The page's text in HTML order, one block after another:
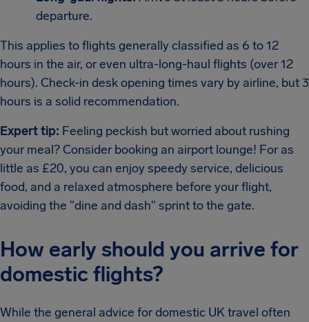
departure.
This applies to flights generally classified as 6 to 12
hours in the air, or even ultra-long-haul flights (over 12
hours). Check-in desk opening times vary by airline, but 3
hours is a solid recommendation.
Expert tip: Feeling peckish but worried about rushing
your meal? Consider booking an airport lounge! For as
little as £20, you can enjoy speedy service, delicious
food, and a relaxed atmosphere before your flight,
avoiding the "dine and dash" sprint to the gate.
How early should you arrive for
domestic flights?
While the general advice for domestic UK travel often